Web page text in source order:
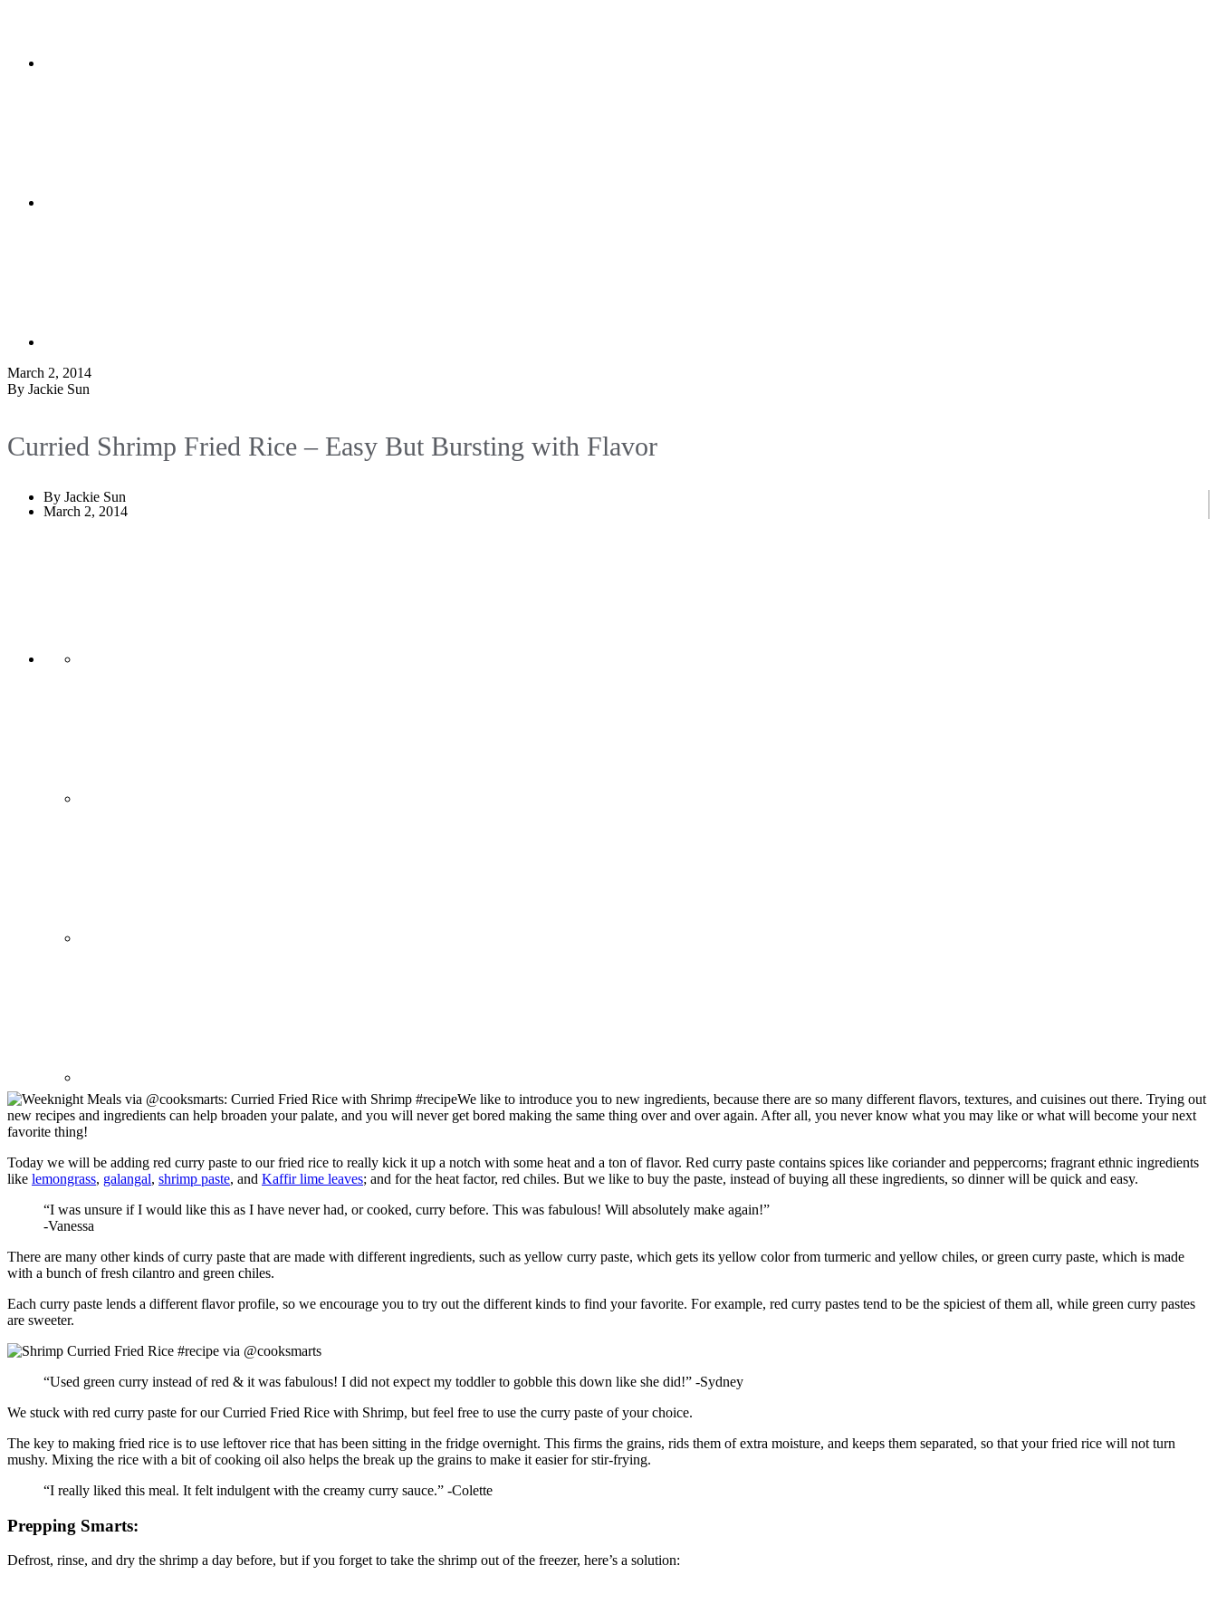
March 2, 2014
By Jackie Sun
Curried Shrimp Fried Rice – Easy But Bursting with Flavor
By Jackie Sun
March 2, 2014
We like to introduce you to new ingredients, because there are so many different flavors, textures, and cuisines out there. Trying out
new recipes and ingredients can help broaden your palate, and you will never get bored making the same thing over and over again. After all, you never know what you may like or what will become your next
favorite thing!
Today we will be adding red curry paste to our fried rice to really kick it up a notch with some heat and a ton of flavor. Red curry paste contains spices like coriander and peppercorns; fragrant ethnic ingredients
like lemongrass, galangal, shrimp paste, and Kaffir lime leaves; and for the heat factor, red chiles. But we like to buy the paste, instead of buying all these ingredients, so dinner will be quick and easy.
“I was unsure if I would like this as I have never had, or cooked, curry before. This was fabulous! Will absolutely make again!”
-Vanessa
There are many other kinds of curry paste that are made with different ingredients, such as yellow curry paste, which gets its yellow color from turmeric and yellow chiles, or green curry paste, which is made
with a bunch of fresh cilantro and green chiles.
Each curry paste lends a different flavor profile, so we encourage you to try out the different kinds to find your favorite. For example, red curry pastes tend to be the spiciest of them all, while green curry pastes
are sweeter.
“Used green curry instead of red & it was fabulous! I did not expect my toddler to gobble this down like she did!” -Sydney
We stuck with red curry paste for our Curried Fried Rice with Shrimp, but feel free to use the curry paste of your choice.
The key to making fried rice is to use leftover rice that has been sitting in the fridge overnight. This firms the grains, rids them of extra moisture, and keeps them separated, so that your fried rice will not turn
mushy. Mixing the rice with a bit of cooking oil also helps the break up the grains to make it easier for stir-frying.
“I really liked this meal. It felt indulgent with the creamy curry sauce.” -Colette
Prepping Smarts:
Defrost, rinse, and dry the shrimp a day before, but if you forget to take the shrimp out of the freezer, here’s a solution: